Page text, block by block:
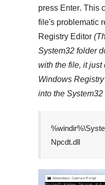
press Enter. This
file's problematic
Registry Editor
System32 folder
with the file, it just
Windows
into the System32
Npcdt.dll